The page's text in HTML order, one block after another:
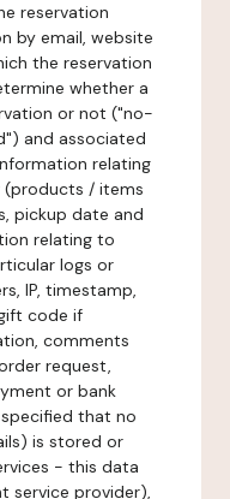
reservation
by email, website
the reservation
whether a
or not ("no-
and associated
relating
/ items
pickup date and
relating to
logs or
IP, timestamp,
code if
comments
request,
or bank
that no
is stored or
- this data
service provider),